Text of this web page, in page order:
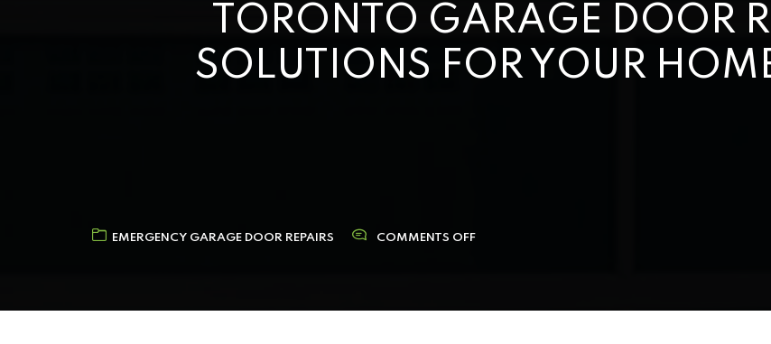
TORONTO GARAGE DOOR
SOLUTIONS FOR YOUR
EMERGENCY GARAGE DOOR REPAIRS COMMENTS OFF